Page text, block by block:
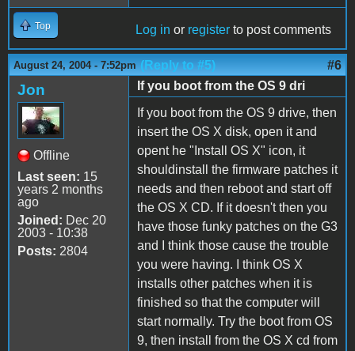
Top Log in or register to post comments
August 24, 2004 - 7:52pm (Reply to #5) #6
Jon
Offline
Last seen: 15
years 2 months
ago
Joined: Dec 20
2003 - 10:38
Posts: 2804
If you boot from the OS 9 dri
If you boot from the OS 9 drive, then
insert the OS X disk, open it and
opent he "Install OS X" icon, it
shouldinstall the firmware patches it
needs and then reboot and start off
the OS X CD. If it doesn't then you
have those funky patches on the G3
and I think those cause the trouble
you were having. I think OS X
installs other patches when it is
finished so that the computer will
start normally. Try the boot from OS
9, then install from the OS X cd from